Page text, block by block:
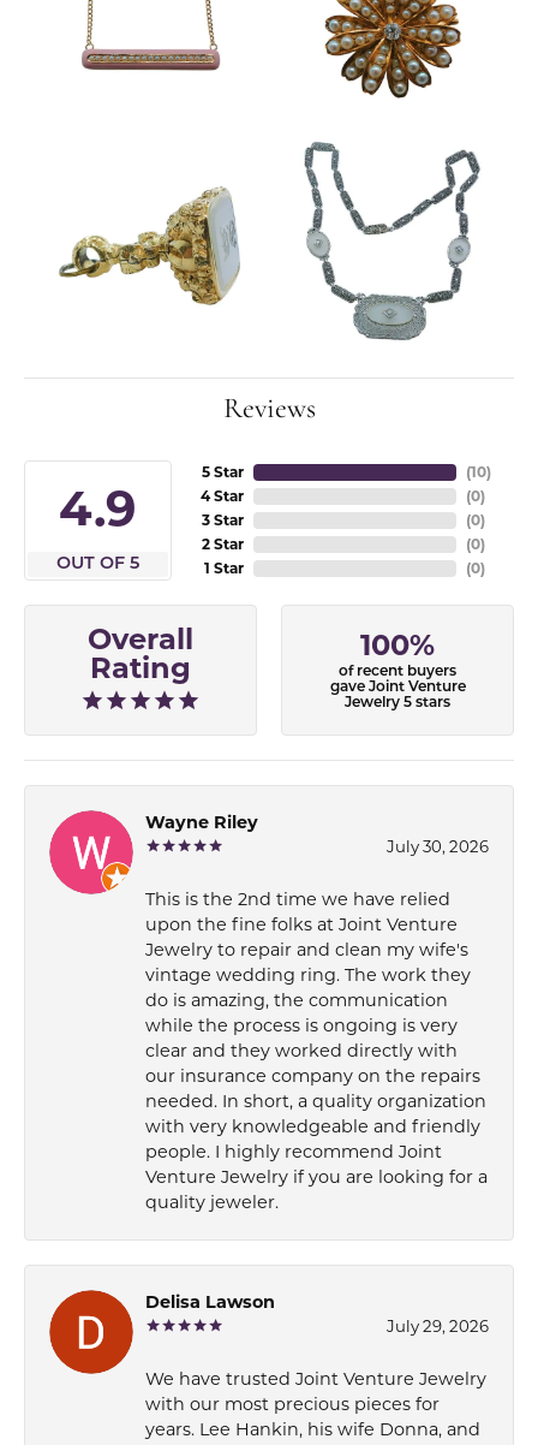
Reviews
4.9
OUT OF 5
5 Star
4 Star
3 Star
2 Star
1 Star
(10)
(0)
(0)
(0)
(0)
Overall
Rating
100%
of recent buyers
gave Joint Venture
Jewelry 5 stars
Wayne Riley
July 30, 2026
This is the 2nd time we have relied
upon the fine folks at Joint Venture
Jewelry to repair and clean my wife's
vintage wedding ring. The work they
do is amazing, the communication
while the process is ongoing is very
clear and they worked directly with
our insurance company on the repairs
needed. In short, a quality organization
with very knowledgeable and friendly
people. I highly recommend Joint
Venture Jewelry if you are looking for a
quality jeweler.
Delisa Lawson
July 29, 2026
We have trusted Joint Venture Jewelry
with our most precious pieces for
years. Lee Hankin, his wife Donna, and